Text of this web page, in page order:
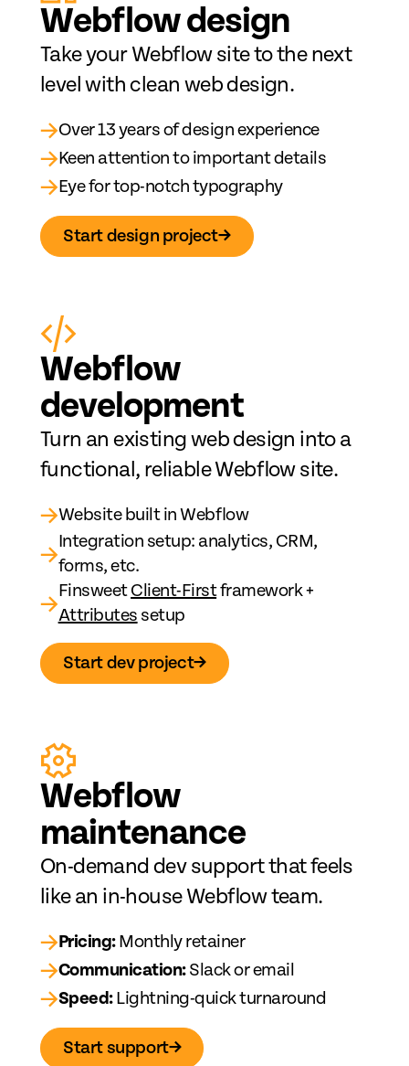
Webflow design
Take your Webflow site to the next
level with clean web design.
→Over 13 years of design experience
→Keen attention to important details
→Eye for top-notch typography
Start design project→
Webflow
development
Turn an existing web design into a
functional, reliable Webflow site.
→Website built in Webflow
→Integration setup: analytics, CRM,
forms, etc.
→FinsweetClient-Firstframework +
Attributes setup
Start dev project→
Webflow
maintenance
On-demand dev support that feels
like an in-house Webflow team.
→Pricing:Monthly retainer
→Communication:Slack or email
→Speed:Lightning-quick turnaround
Start support→